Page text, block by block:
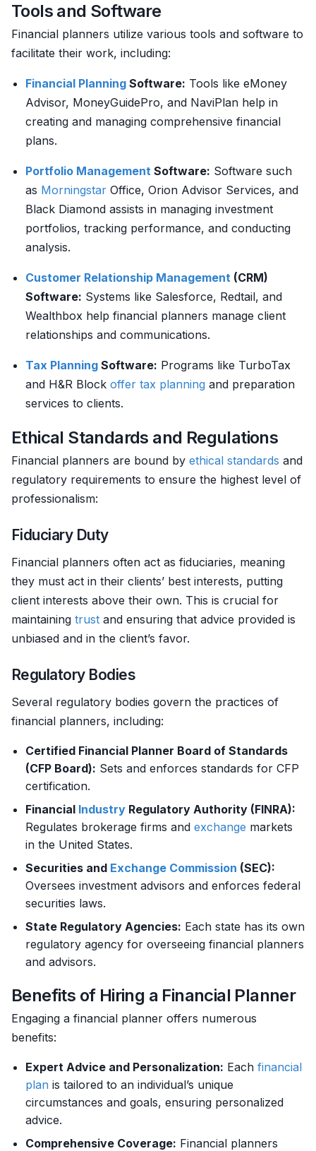
Tools and Software
Financial planners utilize various tools and software to
facilitate their work, including:
Financial Planning Software: Tools like eMoney
Advisor, MoneyGuidePro, and NaviPlan help in
creating and managing comprehensive financial
plans.
Portfolio Management Software: Software such
as Morningstar Office, Orion Advisor Services, and
Black Diamond assists in managing investment
portfolios, tracking performance, and conducting
analysis.
Customer Relationship Management (CRM)
Software: Systems like Salesforce, Redtail, and
Wealthbox help financial planners manage client
relationships and communications.
Tax Planning Software: Programs like TurboTax
and H&R Block offer tax planning and preparation
services to clients.
Ethical Standards and Regulations
Financial planners are bound by ethical standards and
regulatory requirements to ensure the highest level of
professionalism:
Fiduciary Duty
Financial planners often act as fiduciaries, meaning
they must act in their clients’ best interests, putting
client interests above their own. This is crucial for
maintaining trust and ensuring that advice provided is
unbiased and in the client’s favor.
Regulatory Bodies
Several regulatory bodies govern the practices of
financial planners, including:
Certified Financial Planner Board of Standards
(CFP Board): Sets and enforces standards for CFP
certification.
Financial Industry Regulatory Authority (FINRA):
Regulates brokerage firms and exchange markets
in the United States.
Securities and Exchange Commission (SEC):
Oversees investment advisors and enforces federal
securities laws.
State Regulatory Agencies: Each state has its own
regulatory agency for overseeing financial planners
and advisors.
Benefits of Hiring a Financial Planner
Engaging a financial planner offers numerous
benefits:
Expert Advice and Personalization: Each financial
plan is tailored to an individual’s unique
circumstances and goals, ensuring personalized
advice.
Comprehensive Coverage: Financial planners